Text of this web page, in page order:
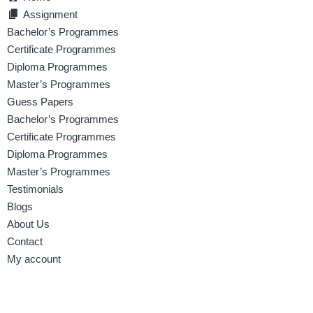
Assignment
Bachelor’s Programmes
Certificate Programmes
Diploma Programmes
Master’s Programmes
Guess Papers
Bachelor’s Programmes
Certificate Programmes
Diploma Programmes
Master’s Programmes
Testimonials
Blogs
About Us
Contact
My account